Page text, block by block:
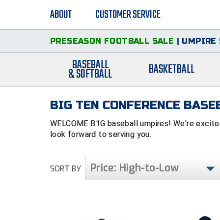
ABOUT CUSTOMER SERVICE
PRESEASON FOOTBALL SALE | UMPIRE
BASEBALL
& SOFTBALL BASKETBALL
BIG TEN CONFERENCE
WELCOME B1G baseball umpires! We're
look forward to serving you.
SORT BY Price: High-to-Low